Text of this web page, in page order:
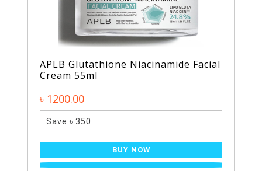
APLB Glutathione Niacinamide Facial
Cream 55ml
৳ 1200.00
Save ৳ 350
BUY NOW